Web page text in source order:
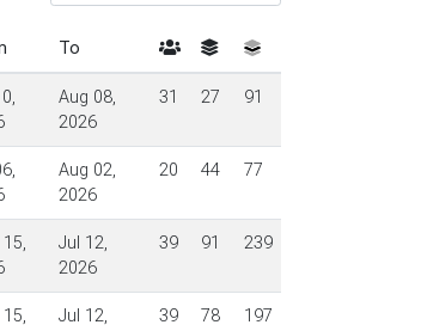
To
Aug 08,
2026
31 27 91
Aug 02,
2026
20 44 77
Jul 12,
2026
39 91 239
Jul 12,
39 78 197